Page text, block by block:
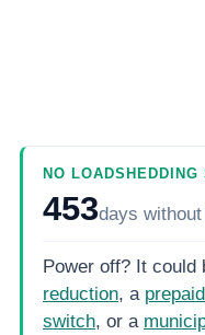
NO LOADSHEDDING
453days
Power off? It could
reduction, a
switch, or a